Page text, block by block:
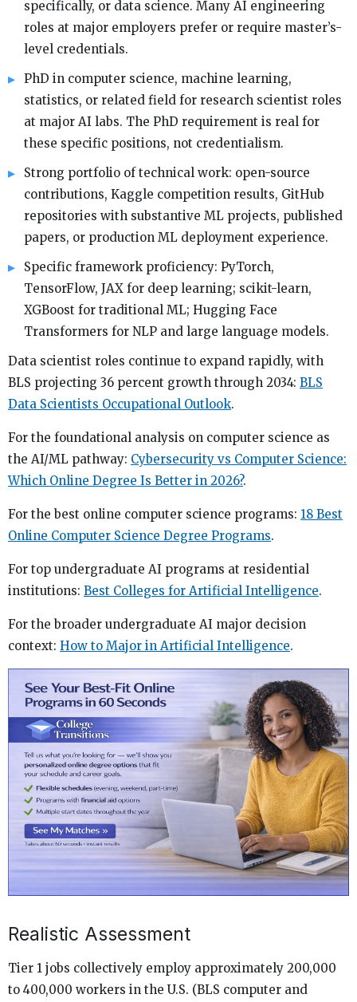
specifically, or data science. Many AI engineering
roles at major employers prefer or require master’s-
level credentials.
PhD in computer science, machine learning,
statistics, or related field for research scientist roles
at major AI labs. The PhD requirement is real for
these specific positions, not credentialism.
Strong portfolio of technical work: open-source
contributions, Kaggle competition results, GitHub
repositories with substantive ML projects, published
papers, or production ML deployment experience.
Specific framework proficiency: PyTorch,
TensorFlow, JAX for deep learning; scikit-learn,
XGBoost for traditional ML; Hugging Face
Transformers for NLP and large language models.
Data scientist roles continue to expand rapidly, with
BLS projecting 36 percent growth through 2034: BLS
Data Scientists Occupational Outlook.
For the foundational analysis on computer science as
the AI/ML pathway: Cybersecurity vs Computer Science:
Which Online Degree Is Better in 2026?.
For the best online computer science programs: 18 Best
Online Computer Science Degree Programs.
For top undergraduate AI programs at residential
institutions: Best Colleges for Artificial Intelligence.
For the broader undergraduate AI major decision
context: How to Major in Artificial Intelligence.
Realistic Assessment
Tier 1 jobs collectively employ approximately 200,000
to 400,000 workers in the U.S. (BLS computer and